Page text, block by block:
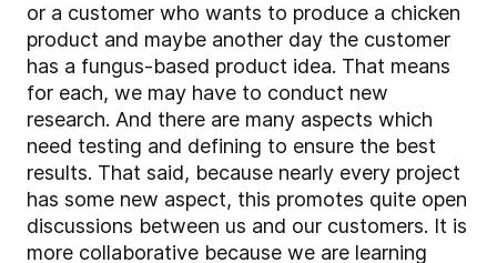
or a customer who wants to produce a chicken
product and maybe another day the customer
has a fungus-based product idea. That means
for each, we may have to conduct new
research. And there are many aspects which
need testing and defining to ensure the best
results. That said, because nearly every project
has some new aspect, this promotes quite open
discussions between us and our customers. It is
more collaborative because we are learning